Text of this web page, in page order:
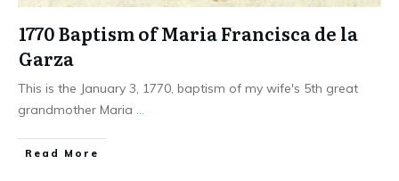
1770 Baptism of Maria Francisca de la
Garza
This is the January 3, 1770, baptism of my wife's 5th great
grandmother Maria
​Read More